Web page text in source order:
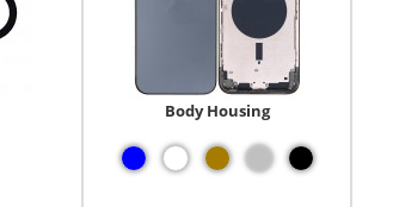
Body Housing